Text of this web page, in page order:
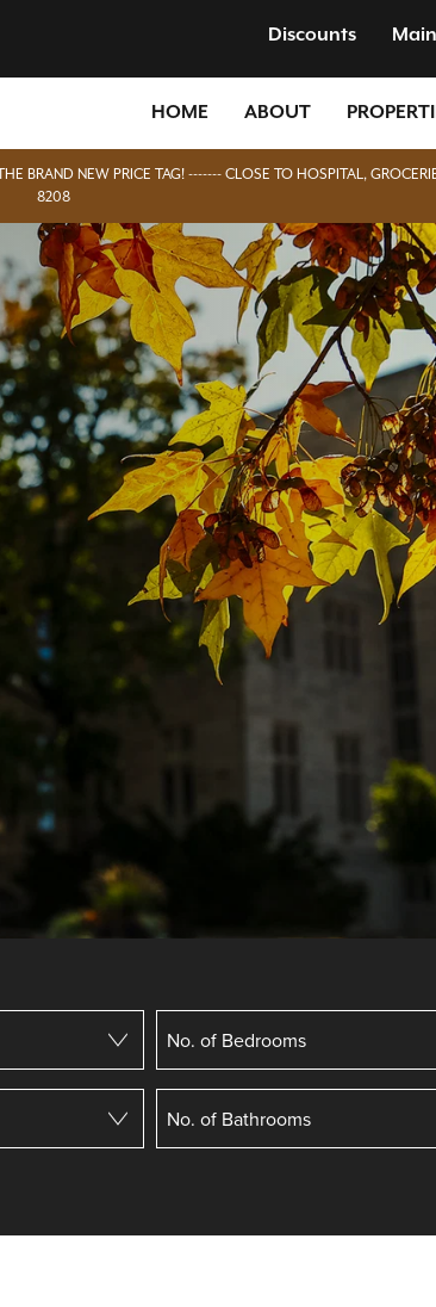
Discounts
HOME ABOUT
BRAND NEW PRICE TAG! ------- CLOSE TO HOSPITAL,
8208